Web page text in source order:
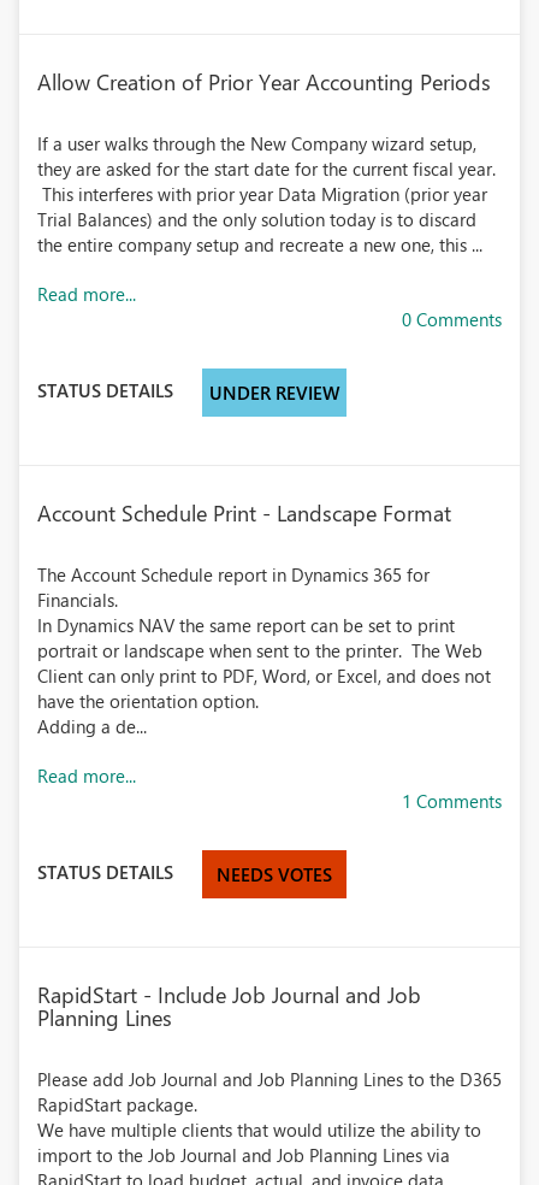
Allow Creation of Prior Year Accounting Periods
If a user walks through the New Company wizard setup,
they are asked for the start date for the current fiscal year.
This interferes with prior year Data Migration (prior year
Trial Balances) and the only solution today is to discard
the entire company setup and recreate a new one, this ...
Read more...
0 Comments
STATUS DETAILS UNDER REVIEW
Account Schedule Print - Landscape Format
The Account Schedule report in Dynamics 365 for
Financials.
In Dynamics NAV the same report can be set to print
portrait or landscape when sent to the printer. The Web
Client can only print to PDF, Word, or Excel, and does not
have the orientation option.
Adding a de...
Read more...
1 Comments
STATUS DETAILS NEEDS VOTES
RapidStart - Include Job Journal and Job
Planning Lines
Please add Job Journal and Job Planning Lines to the D365
RapidStart package.
We have multiple clients that would utilize the ability to
import to the Job Journal and Job Planning Lines via
RapidStart to load budget, actual, and invoice data.